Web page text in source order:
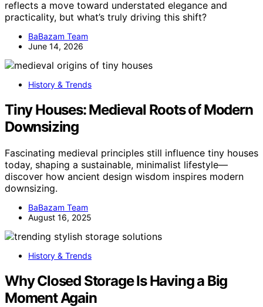
reflects a move toward understated elegance and
practicality, but what’s truly driving this shift?
BaBazam Team
June 14, 2026
History & Trends
Tiny Houses: Medieval Roots of Modern
Downsizing
Fascinating medieval principles still influence tiny houses
today, shaping a sustainable, minimalist lifestyle—
discover how ancient design wisdom inspires modern
downsizing.
BaBazam Team
August 16, 2025
History & Trends
Why Closed Storage Is Having a Big
Moment Again